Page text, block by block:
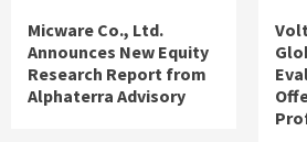
Micware Co., Ltd.
Announces New Equity
Research Report from
Alphaterra Advisory